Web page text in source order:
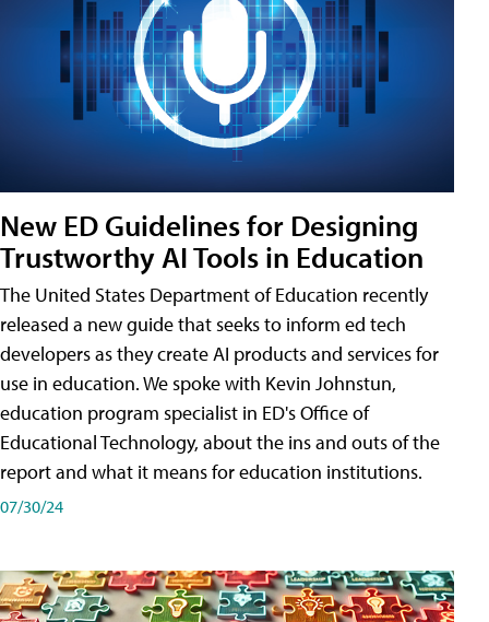
New ED Guidelines for Designing
Trustworthy AI Tools in Education
The United States Department of Education recently
released a new guide that seeks to inform ed tech
developers as they create AI products and services for
use in education. We spoke with Kevin Johnstun,
education program specialist in ED's Office of
Educational Technology, about the ins and outs of the
report and what it means for education institutions.
07/30/24